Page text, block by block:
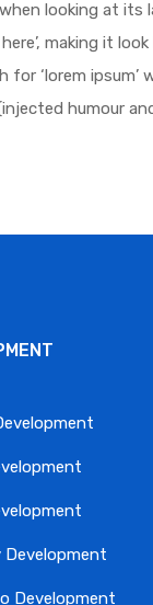
looking at
making it look
‘lorem
humour
Development